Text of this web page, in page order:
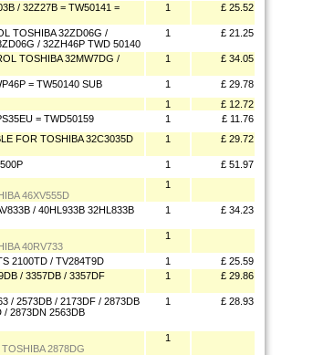
/ 32Z27B = TW50141 =
1 £ 25.52
TOSHIBA 32ZD06G /
/ 32ZH46P TWD 50140
1 £ 21.25
TOSHIBA 32MW7DG /
1 £ 34.05
= TW50140 SUB 1
£ 29.78
1
£ 12.72
= TWD50159 1
£ 11.76
FOR TOSHIBA 32C3035D
1 £ 29.72
1
£ 51.97
46XV555D
1
/ 40HL933B 32HL833B
1 £ 34.23
40RV733
1
2100TD / TV284T9D 1
£ 25.59
/ 3357DB / 3357DF
1 £ 29.86
/ 2573DB / 2173DF / 2873DB
/ 2873DN 2563DB
1 £ 28.93
2878DG
1